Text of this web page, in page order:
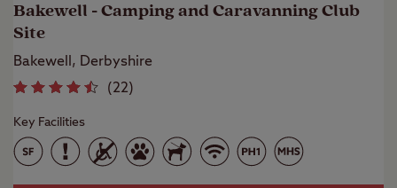
Bakewell - Camping and Caravanning Club
Site
Bakewell, Derbyshire
(22)
Key Facilities